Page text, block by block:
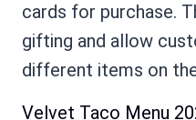
cards for purchase.
gifting and allow
different items on the
Velvet Taco Menu